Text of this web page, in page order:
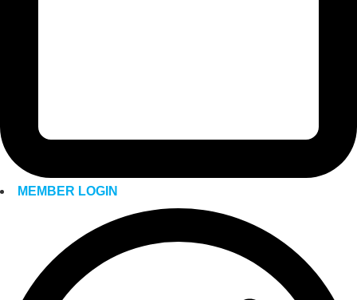
MEMBER LOGIN